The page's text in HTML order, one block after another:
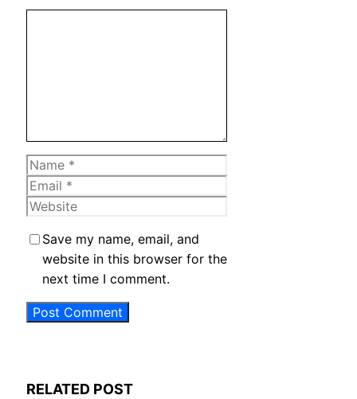
Name
Email
Website
Save my name, email, and
website in this browser for the
next time I comment.
RELATED POST